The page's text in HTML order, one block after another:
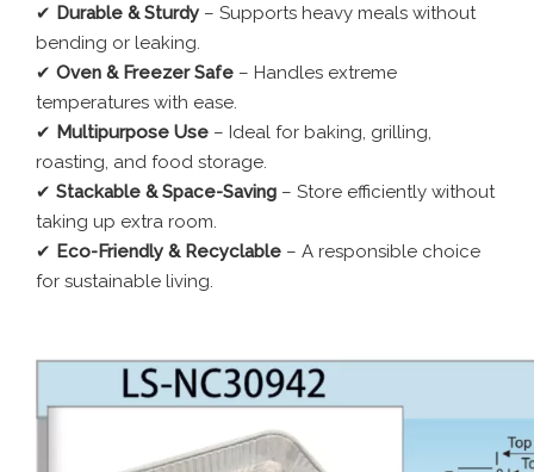
✔ Durable & Sturdy – Supports heavy meals without
bending or leaking.
✔ Oven & Freezer Safe – Handles extreme
temperatures with ease.
✔ Multipurpose Use – Ideal for baking, grilling,
roasting, and food storage.
✔ Stackable & Space-Saving – Store efficiently without
taking up extra room.
✔ Eco-Friendly & Recyclable – A responsible choice
for sustainable living.